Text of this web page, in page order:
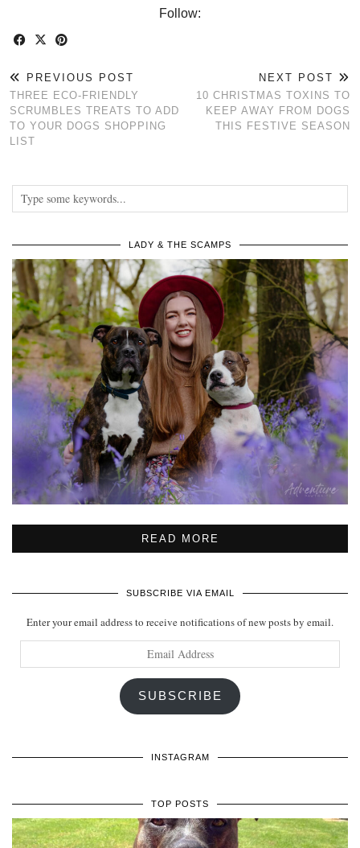
Follow:
PREVIOUS POST
THREE ECO-FRIENDLY
SCRUMBLES TREATS TO ADD
TO YOUR DOGS SHOPPING
LIST
NEXT POST
10 CHRISTMAS TOXINS TO
KEEP AWAY FROM DOGS
THIS FESTIVE SEASON
LADY & THE SCAMPS
READ MORE
SUBSCRIBE VIA EMAIL
Enter your email address to receive notifications of new posts by email.
Address
SUBSCRIBE
INSTAGRAM
TOP POSTS